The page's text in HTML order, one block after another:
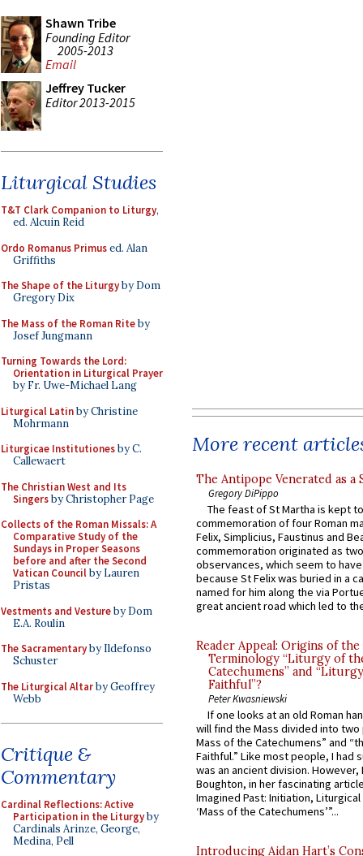
Shawn Tribe
Founding Editor
2005-2013
Email
Jeffrey Tucker
Editor 2013-2015
Liturgical Studies
T&T Clark Companion to Liturgy,
ed. Alcuin Reid
Ordo Romanus Primused. Alan
Griffiths
The Shape of the Liturgyby Dom
Gregory Dix
The Mass of the Roman Riteby
Josef Jungmann
Turning Towards the Lord:
Orientation in Liturgical Prayer
by Fr. Uwe-Michael Lang
Liturgical Latinby Christine
Mohrmann
Liturgicae Institutionesby C.
Callewaert
The Christian West and Its
Singersby Christopher Page
Collects of the Roman Missals: A
Comparative Study of the
Sundays in Proper Seasons
before and after the Second
Vatican Councilby Lauren
Pristas
Vestments and Vestureby Dom
E.A. Roulin
The Sacramentaryby Ildefonso
Schuster
The Liturgical Altarby Geoffrey
Webb
Critique &
Commentary
Cardinal Reflections: Active
Participation in the Liturgyby
Cardinals Arinze, George,
Medina, Pell
More recent
The Antipope Venerated as a
Gregory DiPippo
The feast of St Martha is kept
commemoration of four Roman
Felix, Simplicius, Faustinus and
commemoration originated as
observances, which seem to
because St Felix was buried in a
named for him along the via
great ancient road which led to
Reader Appeal: Origins of the
Terminology “Liturgy of
Catechumens” and
Faithful”?
Peter Kwasniewski
If one looks at an old Roman
will find the Mass divided into
Mass of the Catechumens” and
Faithful.” Like most people, I had
was an ancient division. However,
Boughton, in her fascinating
Imagined Past: Initiation,
‘Mass of the Catechumens’”...
Introducing Aidan Hart’s